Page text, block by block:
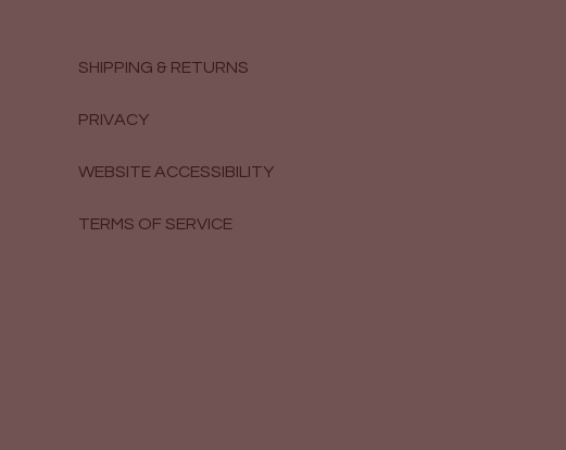
SHIPPING & RETURNS
PRIVACY
WEBSITE ACCESSIBILITY
TERMS OF SERVICE